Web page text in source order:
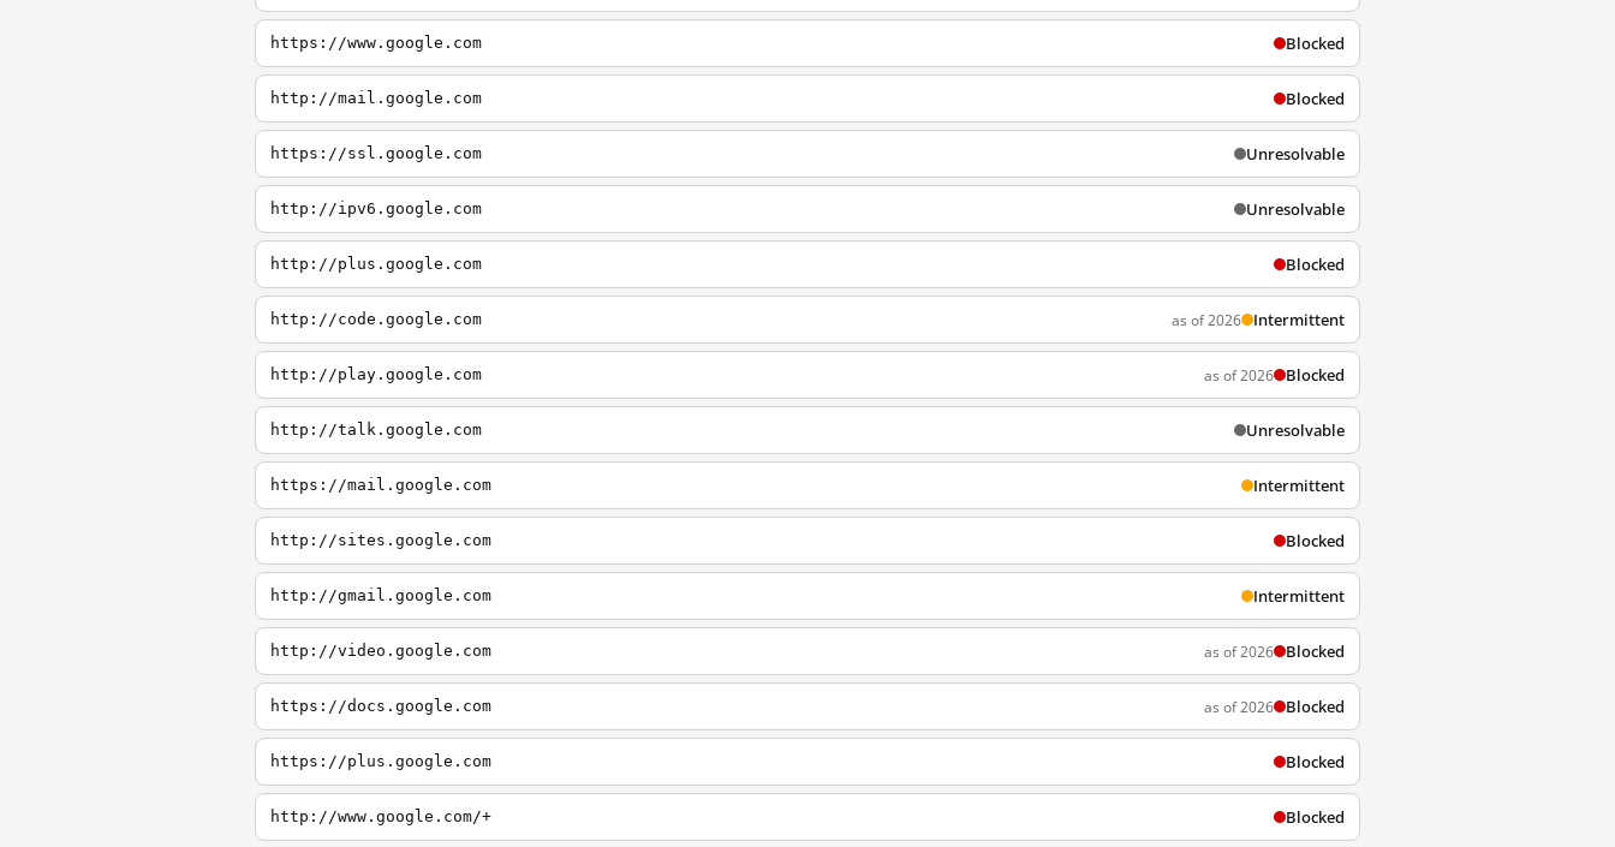
https://www.google.com Blocked
http://mail.google.com Blocked
https://ssl.google.com Unresolvable
http://ipv6.google.com Unresolvable
http://plus.google.com Blocked
http://code.google.com as of 2026 Intermittent
http://play.google.com as of 2026 Blocked
http://talk.google.com Unresolvable
https://mail.google.com Intermittent
http://sites.google.com Blocked
http://gmail.google.com Intermittent
http://video.google.com as of 2026 Blocked
https://docs.google.com as of 2026 Blocked
https://plus.google.com Blocked
http://www.google.com/+ Blocked